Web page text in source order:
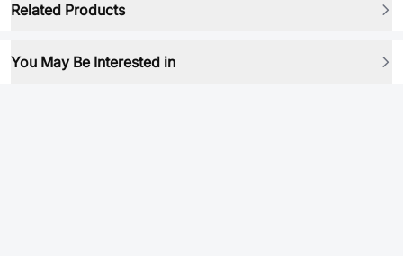
Related Products
You May Be Interested in